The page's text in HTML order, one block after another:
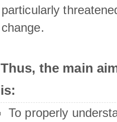
particularly
change.
Thus, the main
is:
To properly